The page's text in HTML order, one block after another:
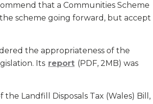
that a Communities Scheme
scheme going forward, but accept
the appropriateness of the
Its report (PDF, 2MB) was
Landfill Disposals Tax (Wales) Bill,